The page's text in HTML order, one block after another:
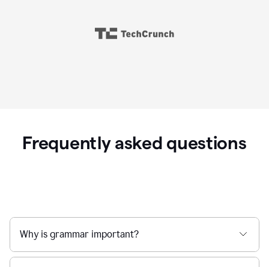
Frequently asked questions
Why is grammar important?